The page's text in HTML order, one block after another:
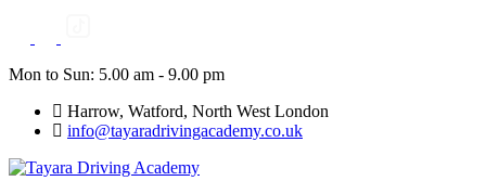
Mon to Sun: 5.00 am - 9.00 pm
Harrow, Watford, North West London
info@tayaradrivingacademy.co.uk